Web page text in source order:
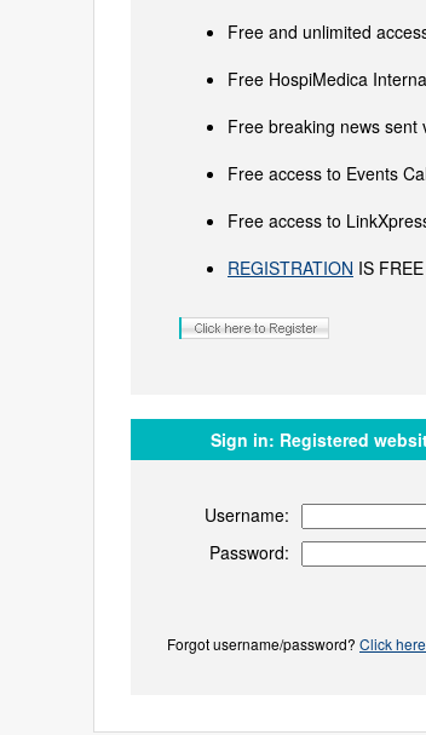
Free and unlimited
Free HospiMedica
Free breaking news sent
Free access to Events
Free access to
REGISTRATION IS
Sign in: Registered
Username:
Password:
Forgot username/password? Click